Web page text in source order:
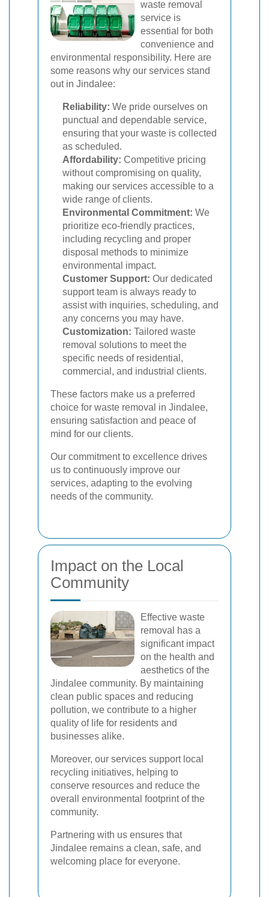
waste removal
service is
essential for both
convenience and
environmental responsibility. Here are
some reasons why our services stand
out in Jindalee:
Reliability: We pride ourselves on
punctual and dependable service,
ensuring that your waste is collected
as scheduled.
Affordability: Competitive pricing
without compromising on quality,
making our services accessible to a
wide range of clients.
Environmental Commitment: We
prioritize eco-friendly practices,
including recycling and proper
disposal methods to minimize
environmental impact.
Customer Support: Our dedicated
support team is always ready to
assist with inquiries, scheduling, and
any concerns you may have.
Customization: Tailored waste
removal solutions to meet the
specific needs of residential,
commercial, and industrial clients.
These factors make us a preferred
choice for waste removal in Jindalee,
ensuring satisfaction and peace of
mind for our clients.
Our commitment to excellence drives
us to continuously improve our
services, adapting to the evolving
needs of the community.
Impact on the Local
Community
Effective waste
removal has a
significant impact
on the health and
aesthetics of the
Jindalee community. By maintaining
clean public spaces and reducing
pollution, we contribute to a higher
quality of life for residents and
businesses alike.
Moreover, our services support local
recycling initiatives, helping to
conserve resources and reduce the
overall environmental footprint of the
community.
Partnering with us ensures that
Jindalee remains a clean, safe, and
welcoming place for everyone.